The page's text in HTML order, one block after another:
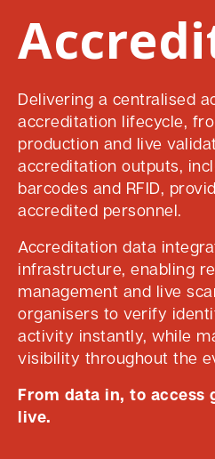
Delivering a centralised
accreditation lifecycle,
production and live
accreditation outputs,
barcodes and RFID,
accredited personnel.
Accreditation data
infrastructure, enabling
management and live
organisers to verify
activity instantly, while
visibility throughout the
From data in, to access
live.